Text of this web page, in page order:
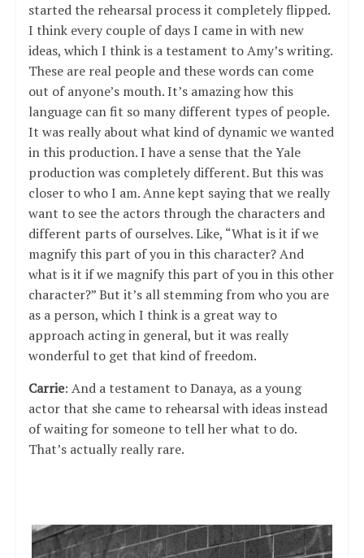
started the rehearsal process it completely flipped.
I think every couple of days I came in with new
ideas, which I think is a testament to Amy’s writing.
These are real people and these words can come
out of anyone’s mouth. It’s amazing how this
language can fit so many different types of people.
It was really about what kind of dynamic we wanted
in this production. I have a sense that the Yale
production was completely different. But this was
closer to who I am. Anne kept saying that we really
want to see the actors through the characters and
different parts of ourselves. Like, “What is it if we
magnify this part of you in this character? And
what is it if we magnify this part of you in this other
character?” But it’s all stemming from who you are
as a person, which I think is a great way to
approach acting in general, but it was really
wonderful to get that kind of freedom.
Carrie: And a testament to Danaya, as a young
actor that she came to rehearsal with ideas instead
of waiting for someone to tell her what to do.
That’s actually really rare.